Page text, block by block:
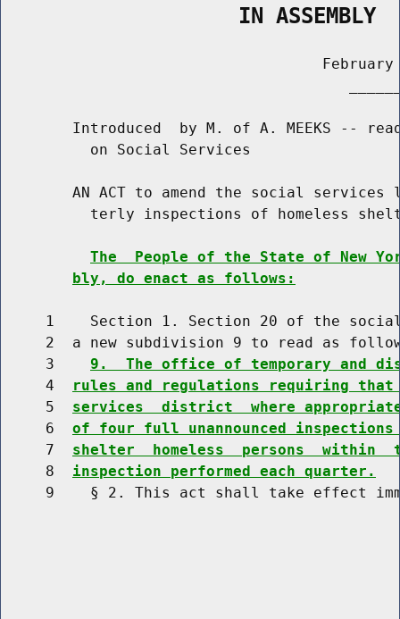
                   IN ASSEMBLY
February
Introduced  by M. of A. MEEKS --
          on Social Services
AN ACT to amend the social services
terly inspections of homeless
The  People of the State of New
bly, do enact as follows:
1    Section 1. Section 20 of the
2  a new subdivision 9 to read as
     3
9.  The office of temporary and
     4
rules and regulations requiring
     5
services  district  where
     6
of four full unannounced
     7
shelter  homeless  persons
     8
inspection performed each quarter.
9    § 2. This act shall take effect